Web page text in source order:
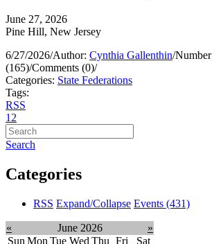
June 27, 2026
Pine Hill, New Jersey
6/27/2026/Author: Cynthia Gallenthin/
(165)/Comments (0)/
Categories: State Federations
Tags:
RSS
1 2
Search
Categories
RSS Expand/Collapse Events (431)
« June 2026
»
Sun Mon Tue Wed Thu Fri
Sat